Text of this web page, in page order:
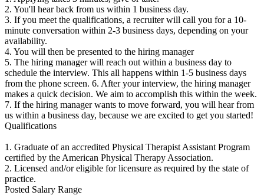
2. You'll hear back from us within 1 business day.
3. If you meet the qualifications, a recruiter will call you for a 10-
minute conversation within 2-3 business days, depending on your
availability.
4. You will then be presented to the hiring manager
5. The hiring manager will reach out within a business day to
schedule the interview. This all happens within 1-5 business days
from the phone screen. 6. After your interview, the hiring manager
makes a quick decision. We aim to accomplish this within the week.
7. If the hiring manager wants to move forward, you will hear from
us within a business day, because we are excited to get you started!
Qualifications
1. Graduate of an accredited Physical Therapist Assistant Program
certified by the American Physical Therapy Association.
2. Licensed and/or eligible for licensure as required by the state of
practice.
Posted Salary Range